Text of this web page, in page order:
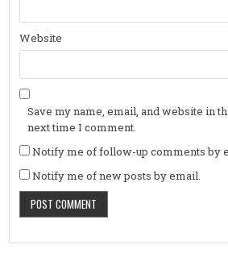
Website
Save my name, email, and website in
next time I comment.
Notify me of follow-up comments by
Notify me of new posts by email.